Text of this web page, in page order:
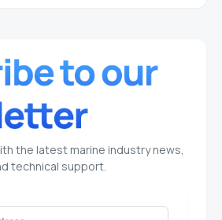
the latest marine industry news,
technical support.